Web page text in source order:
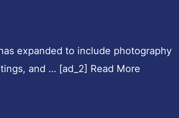
expanded to include photography
and … [ad_2] Read More